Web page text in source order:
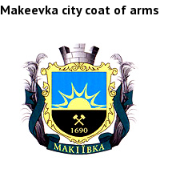
Makeevka city coat of arms